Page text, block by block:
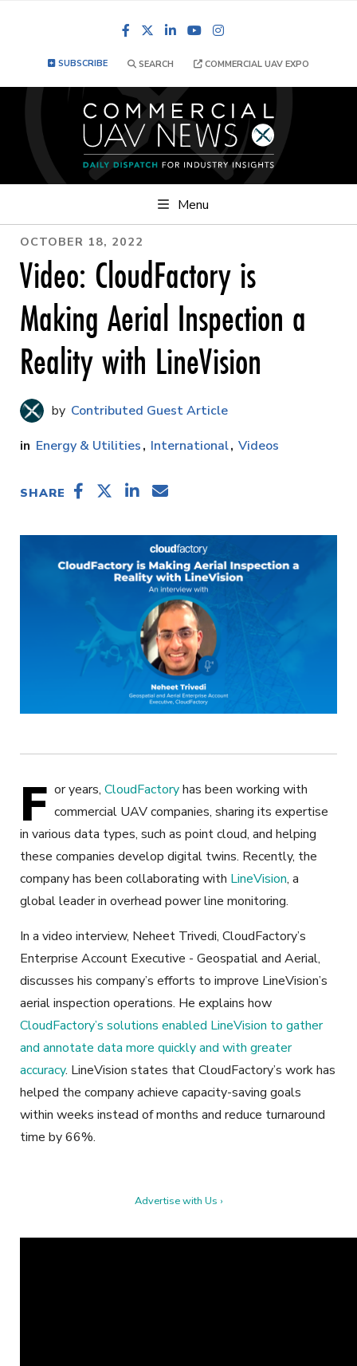
FacebookLinkedInYouTube
SUBSCRIBE SEARCH COMMERCIAL UAV EXPO
Menu
OCTOBER 18, 2022
Video: CloudFactory is
Making Aerial Inspection a
Reality with LineVision
Contributed Guest Article
Energy & Utilities
International Videos
SHARE
F or years, CloudFactoryhas been working with
commercial UAV companies, sharing its expertise
in various data types, such as point cloud, and helping
these companies develop digital twins. Recently, the
company has been collaborating with LineVision, a
global leader in overhead power line monitoring.
In a video interview, Neheet Trivedi, CloudFactory’s
Enterprise Account Executive - Geospatial and Aerial,
discusses his company’s efforts to improve LineVision’s
aerial inspection operations. He explains how
CloudFactory’s solutions enabled LineVision to gather
and annotate data more quickly and with greater
accuracy. LineVision states that CloudFactory’s work has
helped the company achieve capacity-saving goals
within weeks instead of months and reduce turnaround
time by 66%.
Advertise with Us ›